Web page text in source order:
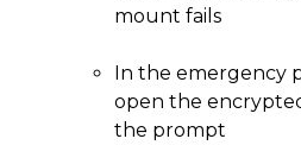
mount fails
In the emergency
open the
the prompt